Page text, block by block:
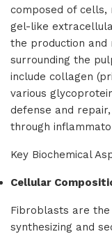
composed of cells,
gel-like
the production and
surrounding the
include collagen
various
defense and
through
Key Biochemical
Cellular
Fibroblasts are
synthesizing and